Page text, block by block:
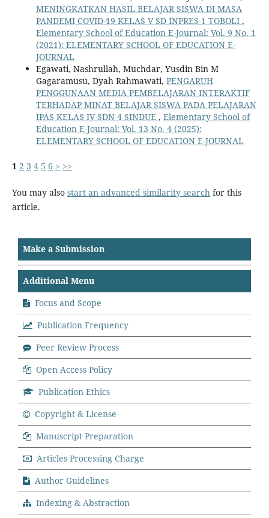
MENINGKATKAN HASIL BELAJAR SISWA DI MASA
PANDEMI COVID-19 KELAS V SD INPRES 1 TOBOLI ,
Elementary School of Education E-Journal: Vol. 9 No. 1
(2021): ELEMENTARY SCHOOL OF EDUCATION E-
JOURNAL
Egawati, Nashrullah, Muchdar, Yusdin Bin M
Gagaramusu, Dyah Rahmawati, PENGARUH
PENGGUNAAN MEDIA PEMBELAJARAN INTERAKTIF
TERHADAP MINAT BELAJAR SISWA PADA PELAJARAN
IPAS KELAS IV SDN 4 SINDUE , Elementary School of
Education E-Journal: Vol. 13 No. 4 (2025):
ELEMENTARY SCHOOL OF EDUCATION E-JOURNAL
1 2 3 4 5 6 > >>
You may also start an advanced similarity searchfor this
article.
Make a Submission
Additional Menu
Focus and Scope
Publication Frequency
Peer Review Process
Open Access Policy
Publication Ethics
Copyright & License
Manuscript Preparation
Articles Processing Charge
Author Guidelines
Indexing & Abstraction